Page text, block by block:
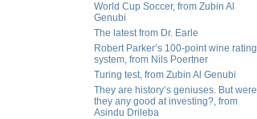
World Cup Soccer, from Zubin Al
Genubi
The latest from Dr. Earle
Robert Parker’s 100-point wine rating
system, from Nils Poertner
Turing test, from Zubin Al Genubi
They are history’s geniuses. But were
they any good at investing?, from
Asindu Drileba